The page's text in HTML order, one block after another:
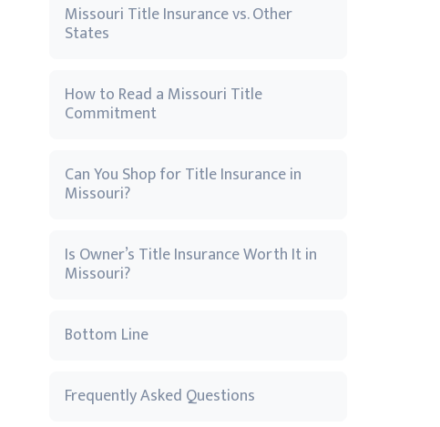
Missouri Title Insurance vs. Other
States
How to Read a Missouri Title
Commitment
Can You Shop for Title Insurance in
Missouri?
Is Owner’s Title Insurance Worth It in
Missouri?
Bottom Line
Frequently Asked Questions